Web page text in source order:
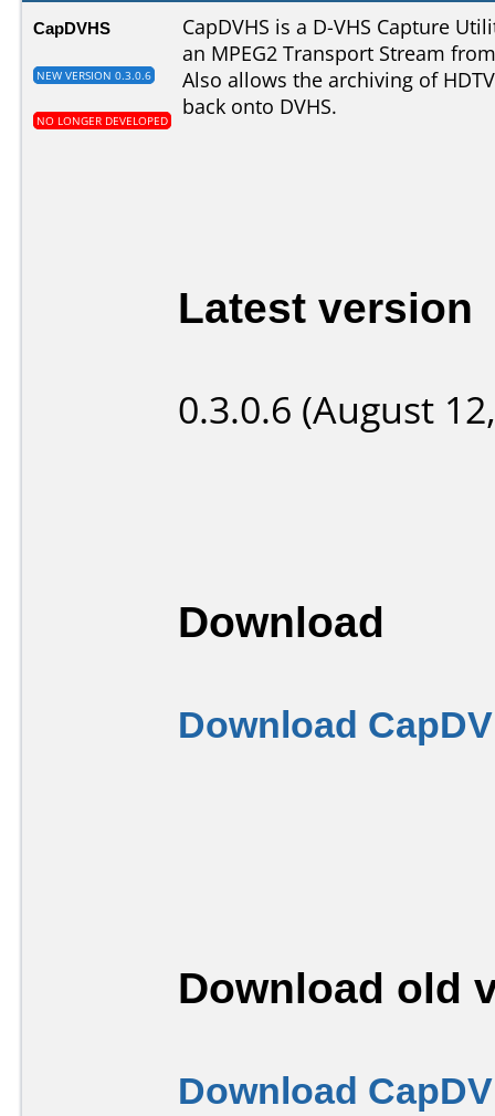
CapDVHS
NEW VERSION 0.3.0.6
NO LONGER DEVELOPED
CapDVHS is a D-VHS Capture
an MPEG2 Transport Stream
Also allows the archiving of
back onto DVHS.
Latest version
0.3.0.6 (August
Download
Download
Download old
Download